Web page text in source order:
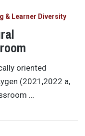
& Learner Diversity
oriented
(2021,2022 a,
…